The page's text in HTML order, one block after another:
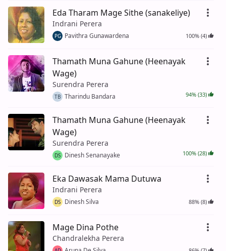
Eda Tharam Mage Sithe (sanakeliye)
Indrani Perera
PG Pavithra Gunawardena 100% (4)
Thamath Muna Gahune (Heenayak
Wage)
Surendra Perera
TB Tharindu Bandara 94% (33)
Thamath Muna Gahune (Heenayak
Wage)
Surendra Perera
DS Dinesh Senanayake 100% (28)
Eka Dawasak Mama Dutuwa
Indrani Perera
DS Dinesh Silva 88% (8)
Mage Dina Pothe
Chandralekha Perera